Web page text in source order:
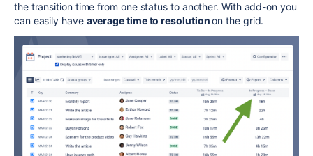
the transition time from one status to another. With add-on you
can easily have average time to resolutionon the grid.